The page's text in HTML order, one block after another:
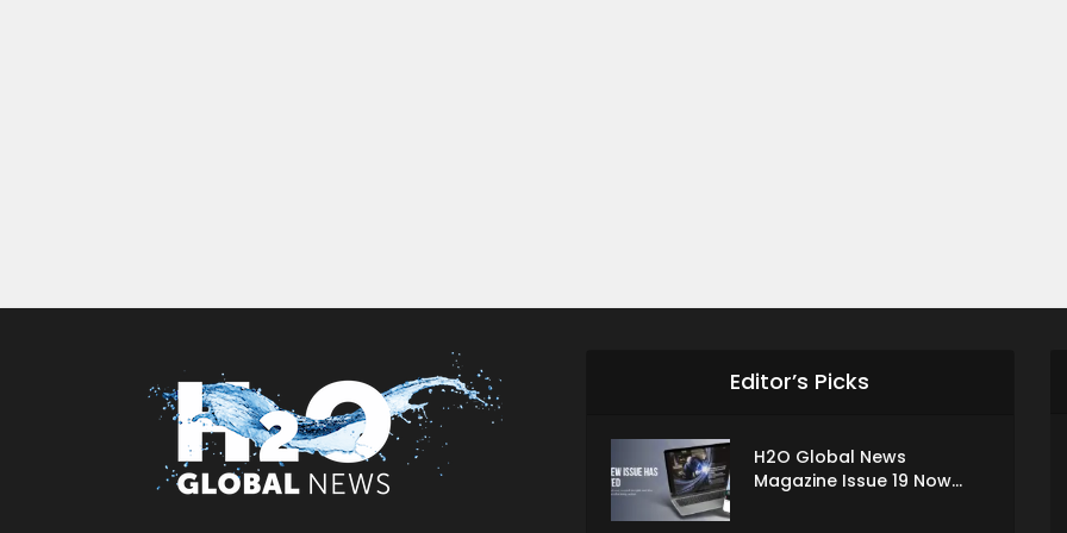
Editor’s Picks
H2O Global News
Magazine Issue 19 Now...